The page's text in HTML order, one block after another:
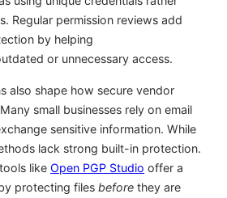
Regular permission reviews add
by helping
or unnecessary access.
also shape how secure vendor
small businesses rely on email
sensitive information. While
lack strong built-in protection.
like Open PGP Studio offer a
protecting files before they are